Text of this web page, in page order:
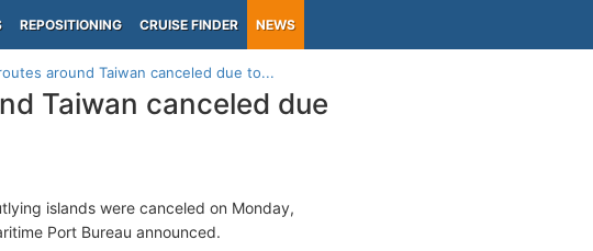
REPOSITIONING CRUISE FINDER NEWS
around Taiwan canceled due to...
Taiwan canceled due
islands were canceled on Monday,
Port Bureau announced.